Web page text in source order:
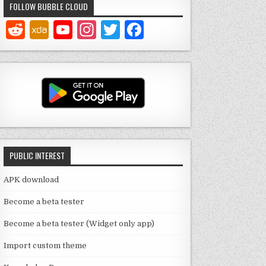
FOLLOW BUBBLE CLOUD
Y
o
u
T
u
b
e
C
a
n
n
In
st
a
g
ra
m
T
w
it
te
r
a
c
e
b
o
o
k
PUBLIC INTEREST
APK download
Become a beta tester
Become a beta tester (Widget only app)
Import custom theme